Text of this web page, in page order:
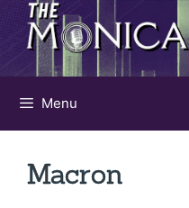
Skip
content
Menu
Macron